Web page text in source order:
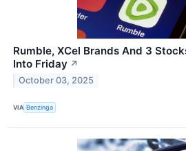
Rumble, XCel Brands And 3
Into Friday ↗
October 03, 2025
VIA Benzinga